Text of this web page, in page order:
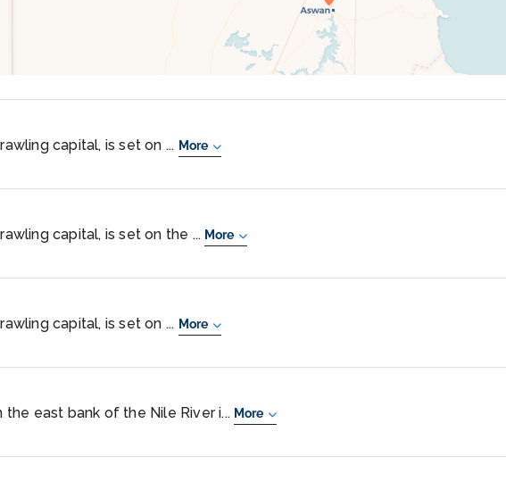
capital, is set on ... More
capital, is set on the ... More
capital, is set on ... More
the east bank of the Nile River i... More